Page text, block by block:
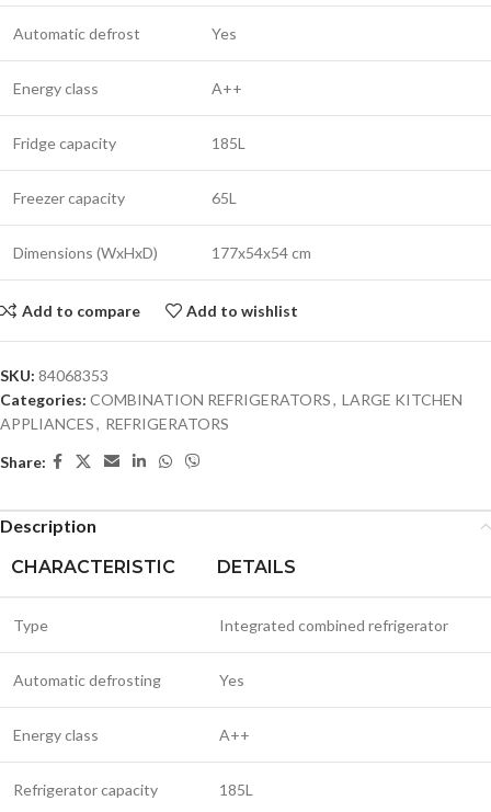
Automatic defrost Yes
Energy class A++
Fridge capacity 185L
Freezer capacity 65L
Dimensions (WxHxD) 177x54x54 cm
Add to compare Add to wishlist
SKU: 84068353
Categories: COMBINATION REFRIGERATORS, LARGE KITCHEN
APPLIANCES, REFRIGERATORS
Share:
Description
CHARACTERISTIC
DETAILS
Type Integrated combined refrigerator
Automatic defrosting Yes
Energy class A++
Refrigerator capacity 185L